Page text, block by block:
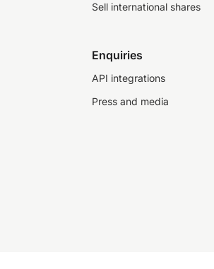
Sell international shares
Enquiries
API integrations
Press and media